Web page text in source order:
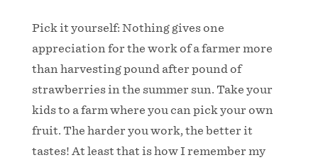
Pick it yourself: Nothing gives one
appreciation for the work of a farmer more
than harvesting pound after pound of
strawberries in the summer sun. Take your
kids to a farm where you can pick your own
fruit. The harder you work, the better it
tastes! At least that is how I remember my